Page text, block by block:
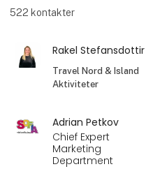
522 kontakter
Rakel Stefansdottir
Travel Nord & Island
Aktiviteter
Adrian Petkov
Chief Expert
Marketing
Department